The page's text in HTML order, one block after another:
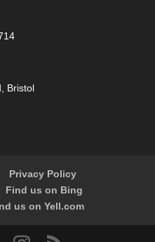
Bristol
Privacy Policy
Find us on Bing
us on Yell.com